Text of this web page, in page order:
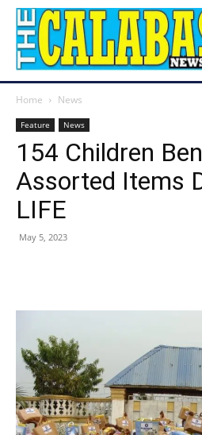
Home News
Feature News
154 Children
Assorted Items
LIFE
May 5, 2023